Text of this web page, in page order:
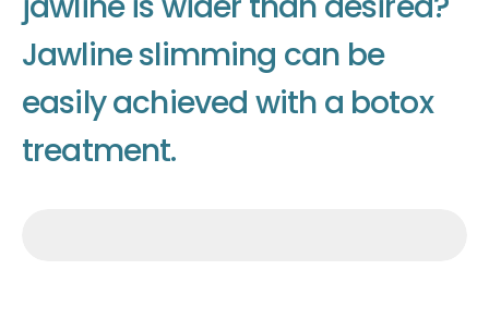
Jawlineslimming can be
easilyachieved with a botox
treatment.